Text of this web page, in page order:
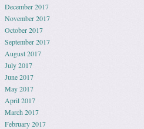
December 2017
November 2017
October 2017
September 2017
August 2017
July 2017
June 2017
May 2017
April 2017
March 2017
February 2017